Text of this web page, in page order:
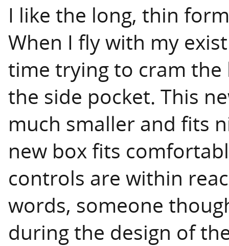
I like the long, thin
When I fly with my
time trying to cram
the side pocket. This
much smaller and fits
new box fits
controls are within
words, someone
during the design of